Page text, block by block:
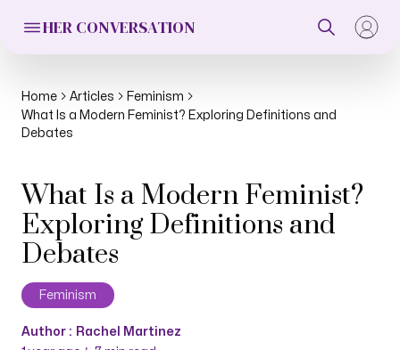
HER CONVERSATION
Home Articles
Feminism
What Is a Modern Feminist? Exploring Definitions and
Debates
What Is a Modern Feminist?
Exploring Definitions and
Debates
Feminism
Author : Rachel Martinez